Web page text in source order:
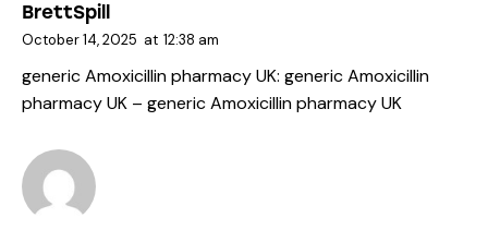
BrettSpill
October 14, 2025 at 12:38 am
generic Amoxicillin pharmacy UK: generic Amoxicillin
pharmacy UK – generic Amoxicillin pharmacy UK